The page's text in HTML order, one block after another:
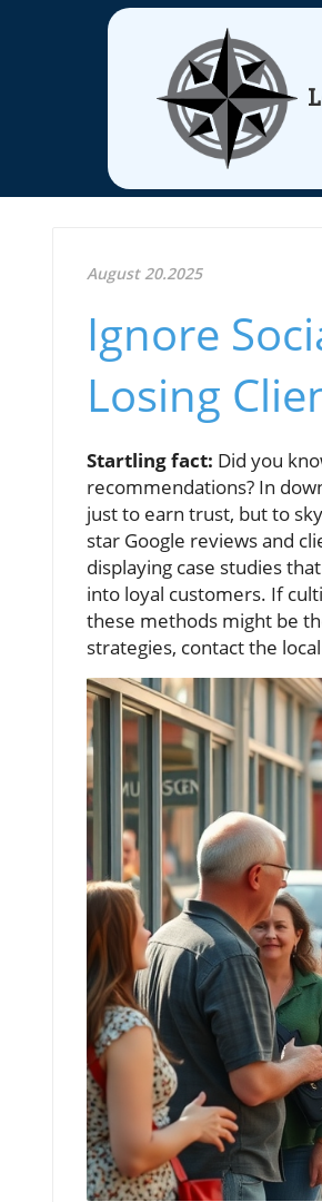
August 20.2025
Ignore
Losing
Startling fact: Did you
recommendations? In
just to earn trust, but to
star Google reviews and
displaying case studies
into loyal customers. If
these methods might be
strategies, contact the